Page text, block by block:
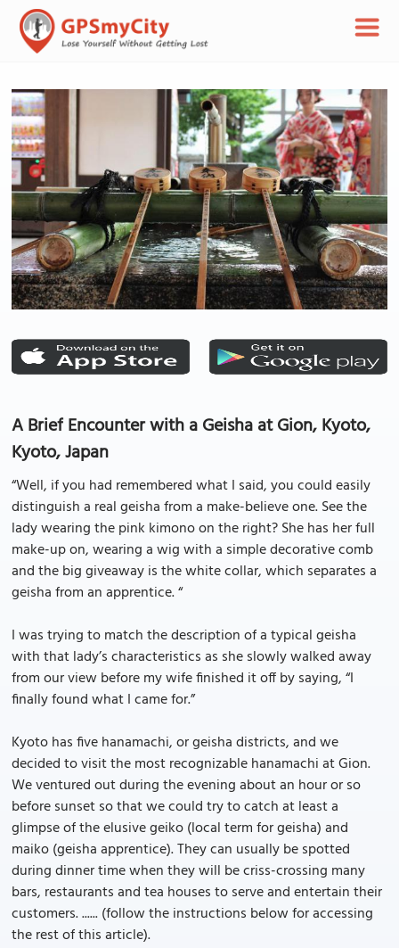
A Brief Encounter with a Geisha at Gion, Kyoto,
Kyoto, Japan
“Well, if you had remembered what I said, you could easily
distinguish a real geisha from a make-believe one. See the
lady wearing the pink kimono on the right? She has her full
make-up on, wearing a wig with a simple decorative comb
and the big giveaway is the white collar, which separates a
geisha from an apprentice. “
I was trying to match the description of a typical geisha
with that lady’s characteristics as she slowly walked away
from our view before my wife finished it off by saying, “I
finally found what I came for.”
Kyoto has five hanamachi, or geisha districts, and we
decided to visit the most recognizable hanamachi at Gion.
We ventured out during the evening about an hour or so
before sunset so that we could try to catch at least a
glimpse of the elusive geiko (local term for geisha) and
maiko (geisha apprentice). They can usually be spotted
during dinner time when they will be criss-crossing many
bars, restaurants and tea houses to serve and entertain their
customers. ...... (follow the instructions below for accessing
the rest of this article).